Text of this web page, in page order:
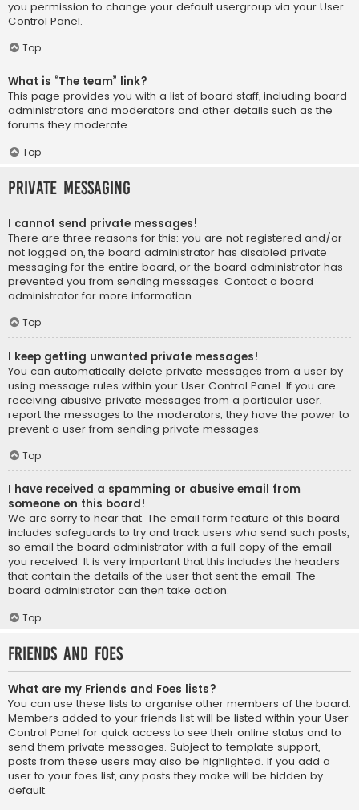
you permission to change your default usergroup via your User
Control Panel.
Top
What is “The team” link?
This page provides you with a list of board staff, including board
administrators and moderators and other details such as the
forums they moderate.
Top
Private Messaging
I cannot send private messages!
There are three reasons for this; you are not registered and/or
not logged on, the board administrator has disabled private
messaging for the entire board, or the board administrator has
prevented you from sending messages. Contact a board
administrator for more information.
Top
I keep getting unwanted private messages!
You can automatically delete private messages from a user by
using message rules within your User Control Panel. If you are
receiving abusive private messages from a particular user,
report the messages to the moderators; they have the power to
prevent a user from sending private messages.
Top
I have received a spamming or abusive email from
someone on this board!
We are sorry to hear that. The email form feature of this board
includes safeguards to try and track users who send such posts,
so email the board administrator with a full copy of the email
you received. It is very important that this includes the headers
that contain the details of the user that sent the email. The
board administrator can then take action.
Top
Friends and Foes
What are my Friends and Foes lists?
You can use these lists to organise other members of the board.
Members added to your friends list will be listed within your User
Control Panel for quick access to see their online status and to
send them private messages. Subject to template support,
posts from these users may also be highlighted. If you add a
user to your foes list, any posts they make will be hidden by
default.